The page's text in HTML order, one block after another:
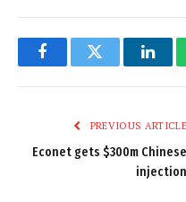
FacebookTwitter
PREVIOUS ARTICLE
Econet gets $300m Chinese
injection